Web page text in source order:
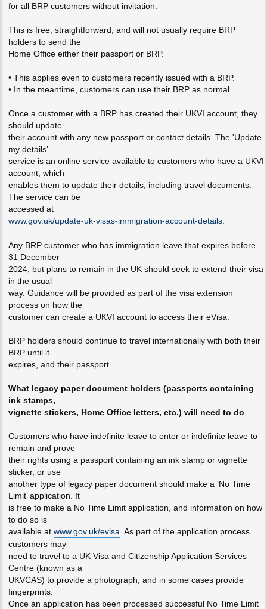
for all BRP customers without invitation.
This is free, straightforward, and will not usually require BRP
holders to send the
Home Office either their passport or BRP.
• This applies even to customers recently issued with a BRP.
• In the meantime, customers can use their BRP as normal.
Once a customer with a BRP has created their UKVI account, they
should update
their account with any new passport or contact details. The 'Update
my details’
service is an online service available to customers who have a UKVI
account, which
enables them to update their details, including travel documents.
The service can be
accessed at
www.gov.uk/update-uk-visas-immigration-account-details.
Any BRP customer who has immigration leave that expires before
31 December
2024, but plans to remain in the UK should seek to extend their visa
in the usual
way. Guidance will be provided as part of the visa extension
process on how the
customer can create a UKVI account to access their eVisa.
BRP holders should continue to travel internationally with both their
BRP until it
expires, and their passport.
What legacy paper document holders (passports containing
ink stamps,
vignette stickers, Home Office letters, etc.) will need to do
Customers who have indefinite leave to enter or indefinite leave to
remain and prove
their rights using a passport containing an ink stamp or vignette
sticker, or use
another type of legacy paper document should make a ‘No Time
Limit’ application. It
is free to make a No Time Limit application, and information on how
to do so is
available at www.gov.uk/evisa. As part of the application process
customers may
need to travel to a UK Visa and Citizenship Application Services
Centre (known as a
UKVCAS) to provide a photograph, and in some cases provide
fingerprints.
Once an application has been processed successful No Time Limit